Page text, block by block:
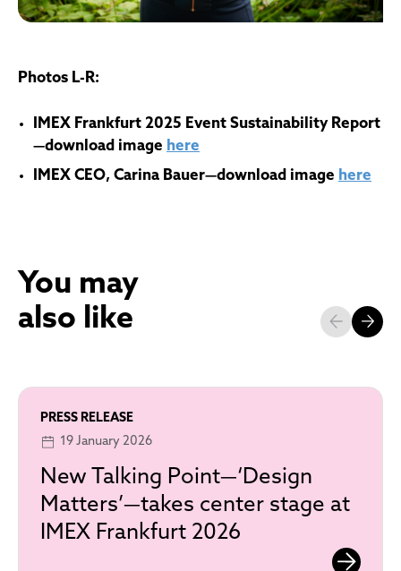
Photos L-R:
IMEX Frankfurt 2025 Event Sustainability Report
—download image here
IMEX CEO, Carina Bauer—download image here
You may
also like
PRESS RELEASE
19 January 2026
New Talking Point—‘Design
Matters’—takes center stage at
IMEX Frankfurt 2026